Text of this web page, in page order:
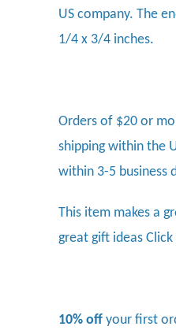
US company. The
1/4 x 3/4 inches.
Orders of $20 or
shipping within the
within 3-5 business
This item makes a
great gift ideas Click
10% off your first